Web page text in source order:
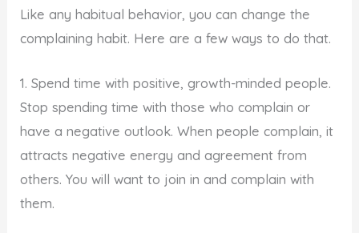
Like any habitual behavior, you can change the
complaining habit. Here are a few ways to do that.
1. Spend time with positive, growth-minded people.
Stop spending time with those who complain or
have a negative outlook. When people complain, it
attracts negative energy and agreement from
others. You will want to join in and complain with
them.